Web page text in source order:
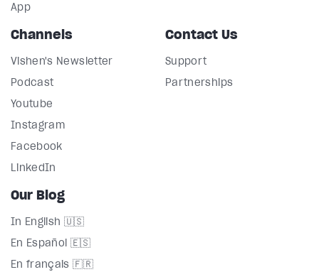
App
Channels
Vishen's Newsletter
Podcast
Youtube
Instagram
Facebook
LinkedIn
Contact Us
Support
Partnerships
Our Blog
In English 🇺🇸
En Español 🇪🇸
En français 🇫🇷